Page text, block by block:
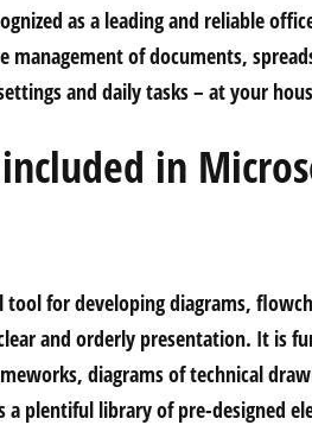
as a leading and reliable
of documents,
and daily tasks – at your
in
tool for developing diagrams,
and orderly presentation. It is
diagrams of technical
plentiful library of pre-designed